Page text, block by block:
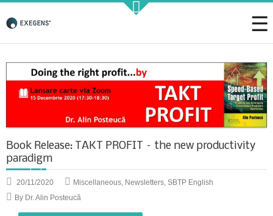
Strategic KAIZEN
Architecting Flow for Profit
KAIZENshiro Budget
Book Release: TAKT PROFIT – the new productivity
paradigm
20/11/2020 Miscellaneous Newsletters SBTP English
By Dr. Alin Posteucă